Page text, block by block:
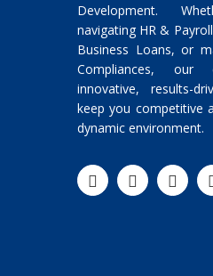
Development.
navigating HR &
Business Loans, or
Compliances, our
innovative, results-
keep you competitive
dynamic environment.